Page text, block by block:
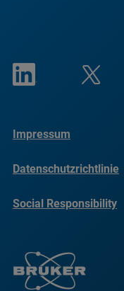
Impressum
Datenschutzrichtlinie
Social Responsibility